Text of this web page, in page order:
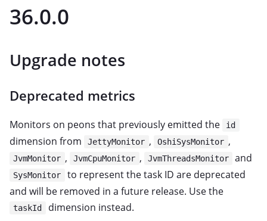
36.0.0
Upgrade notes
Deprecated metrics
Monitors on peons that previously emitted the id
dimension from JettyMonitor , OshiSysMonitor ,
JvmMonitor , JvmCpuMonitor , JvmThreadsMonitor and
SysMonitor
to represent the task ID are deprecated
and will be removed in a future release. Use the
taskId dimension instead.